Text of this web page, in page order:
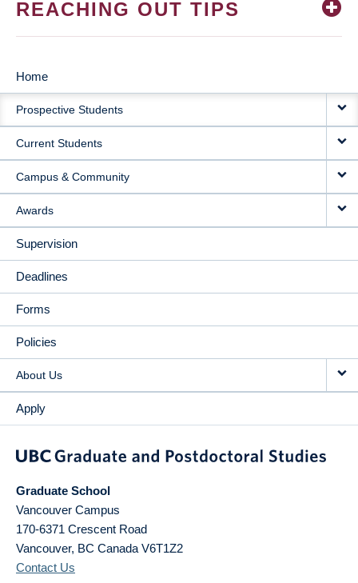
REACHING OUT TIPS
MAIN
NAVIGATION
Home
Prospective Students
Current Students
Campus & Community
Awards
Supervision
Deadlines
Forms
Policies
About Us
Apply
Graduate School
Vancouver Campus
170-6371 Crescent Road
Vancouver, BC Canada V6T1Z2
Contact Us